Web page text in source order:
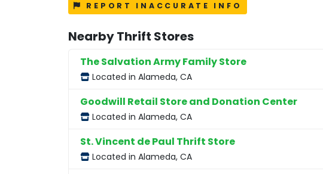
REPORT INACCURATE INFO
Nearby Thrift Stores
The Salvation Army Family Store
Located in Alameda, CA
Goodwill Retail Store and Donation Center
Located in Alameda, CA
St. Vincent de Paul Thrift Store
Located in Alameda, CA